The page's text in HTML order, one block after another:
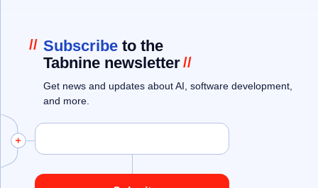
// Subscribe to the
Tabnine newsletter//
Get news and updates about AI, software development,
and more.